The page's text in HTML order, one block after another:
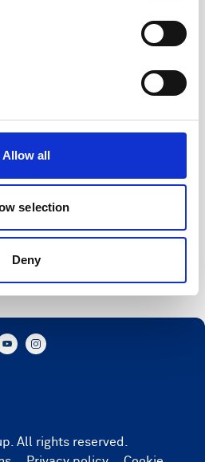
Allow all
selection
Deny
All rights reserved.